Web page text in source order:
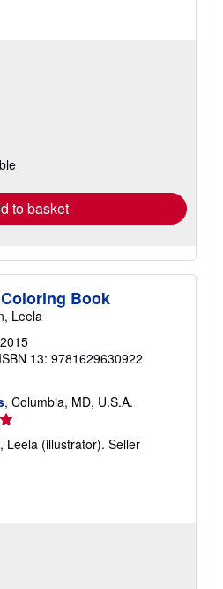
to basket
Book
Leela
ISBN 13: 9781629630922
, Columbia, MD, U.S.A.
Leela (illustrator). Seller